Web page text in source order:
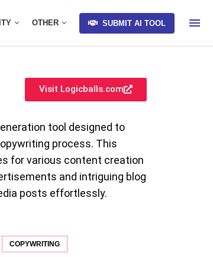
OTHER SUBMIT AI TOOL
Visit Logicballs.com
tool designed to
process. This
for various content creation
and intriguing blog
posts effortlessly.
COPYWRITING